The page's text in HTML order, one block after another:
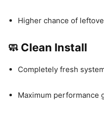
Higher chance of
🧼 Clean Install
Completely fresh
Maximum performance